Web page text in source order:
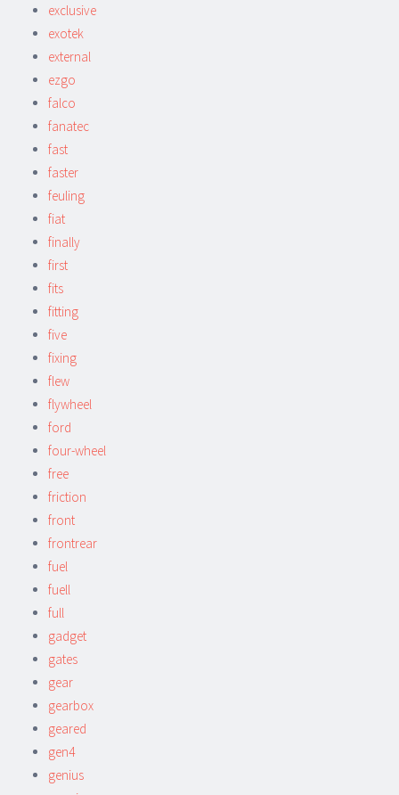
exclusive
exotek
external
ezgo
falco
fanatec
fast
faster
feuling
fiat
finally
first
fits
fitting
five
fixing
flew
flywheel
ford
four-wheel
free
friction
front
frontrear
fuel
fuell
full
gadget
gates
gear
gearbox
geared
gen4
genius